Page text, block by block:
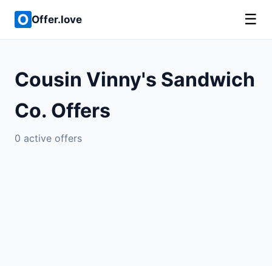
Offer.love ☰
Cousin Vinny's Sandwich
Co. Offers
0 active offers